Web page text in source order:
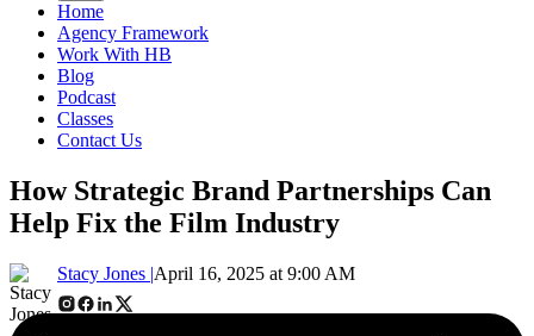
Home
Agency Framework
Work With HB
Blog
Podcast
Classes
Contact Us
How Strategic Brand Partnerships Can
Help Fix the Film Industry
Stacy Jones |April 16, 2025 at 9:00 AM